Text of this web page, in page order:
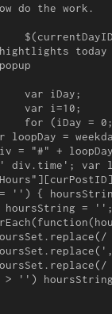
do the work.
today
loopDay =
= "#" +
' div.time'; var
'') {
= '';
> '')